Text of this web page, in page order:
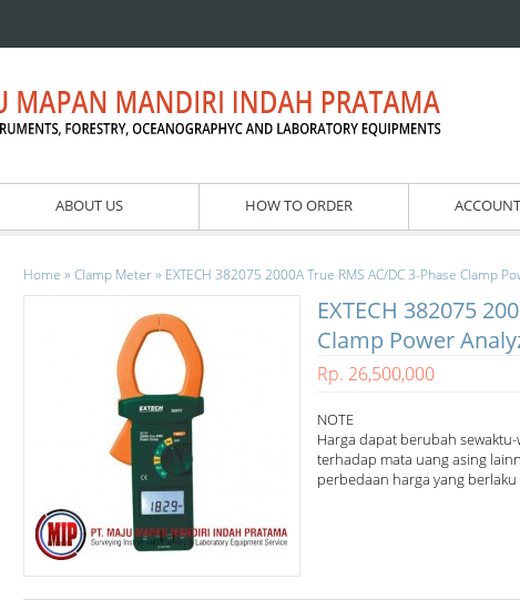
ABOUT US HOW TO ORDER
Home » Clamp Meter» EXTECH 382075 2000A True RMS AC/DC 3-Phase Clamp
EXTECH 382075
Clamp Power
Rp. 26,500,000
NOTE
Harga dapat berubah
terhadap mata uang asing
perbedaan harga yang